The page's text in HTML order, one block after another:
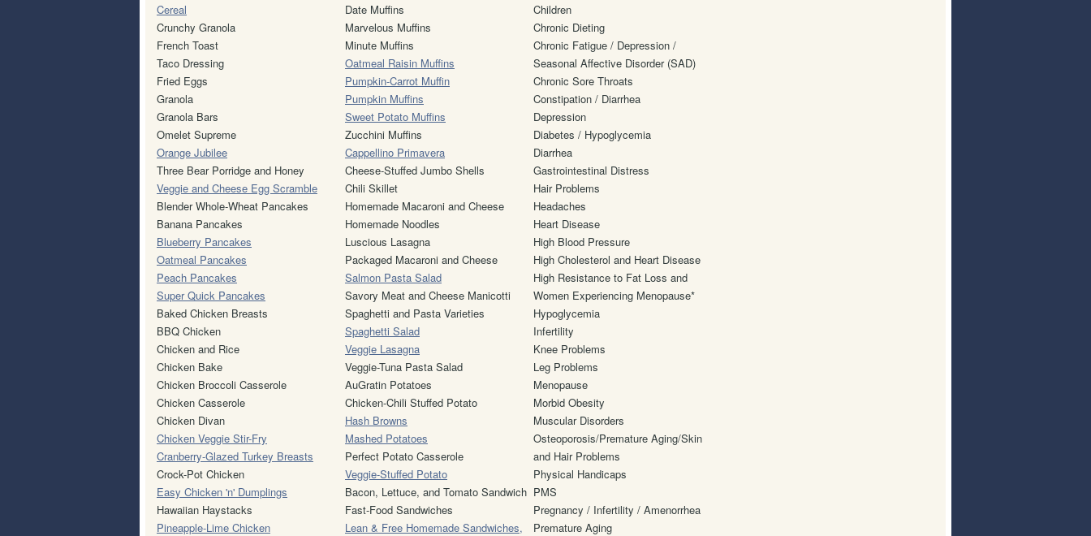
Cereal
Crunchy Granola
French Toast
Taco Dressing
Fried Eggs
Granola
Granola Bars
Omelet Supreme
Orange Jubilee
Three Bear Porridge and Honey
Veggie and Cheese Egg Scramble
Blender Whole-Wheat Pancakes
Banana Pancakes
Blueberry Pancakes
Oatmeal Pancakes
Peach Pancakes
Super Quick Pancakes
Baked Chicken Breasts
BBQ Chicken
Chicken and Rice
Chicken Bake
Chicken Broccoli Casserole
Chicken Casserole
Chicken Divan
Chicken Veggie Stir-Fry
Cranberry-Glazed Turkey Breasts
Crock-Pot Chicken
Easy Chicken 'n' Dumplings
Hawaiian Haystacks
Pineapple-Lime Chicken
Date Muffins
Marvelous Muffins
Minute Muffins
Oatmeal Raisin Muffins
Pumpkin-Carrot Muffin
Pumpkin Muffins
Sweet Potato Muffins
Zucchini Muffins
Cappellino Primavera
Cheese-Stuffed Jumbo Shells
Chili Skillet
Homemade Macaroni and Cheese
Homemade Noodles
Luscious Lasagna
Packaged Macaroni and Cheese
Salmon Pasta Salad
Savory Meat and Cheese Manicotti
Spaghetti and Pasta Varieties
Spaghetti Salad
Veggie Lasagna
Veggie-Tuna Pasta Salad
AuGratin Potatoes
Chicken-Chili Stuffed Potato
Hash Browns
Mashed Potatoes
Perfect Potato Casserole
Veggie-Stuffed Potato
Bacon, Lettuce, and Tomato Sandwich
Fast-Food Sandwiches
Lean & Free Homemade Sandwiches,
Children
Chronic Dieting
Chronic Fatigue / Depression /
Seasonal Affective Disorder (SAD)
Chronic Sore Throats
Constipation / Diarrhea
Depression
Diabetes / Hypoglycemia
Diarrhea
Gastrointestinal Distress
Hair Problems
Headaches
Heart Disease
High Blood Pressure
High Cholesterol and Heart Disease
High Resistance to Fat Loss and
Women Experiencing Menopause*
Hypoglycemia
Infertility
Knee Problems
Leg Problems
Menopause
Morbid Obesity
Muscular Disorders
Osteoporosis/Premature Aging/Skin
and Hair Problems
Physical Handicaps
PMS
Pregnancy / Infertility / Amenorrhea
Premature Aging